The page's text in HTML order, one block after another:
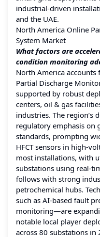
industrial-driven
and the UAE.
North America Online
System Market
What factors are
condition monitoring
North America
Partial Discharge
supported by robust
centers, oil & gas
industries. The region’s
regulatory emphasis on
standards, prompting
HFCT sensors in high-
most installations, with
substations using real-
follows with strong
petrochemical hubs.
such as AI-based fault
monitoring—are
notable local player
across 80 substations